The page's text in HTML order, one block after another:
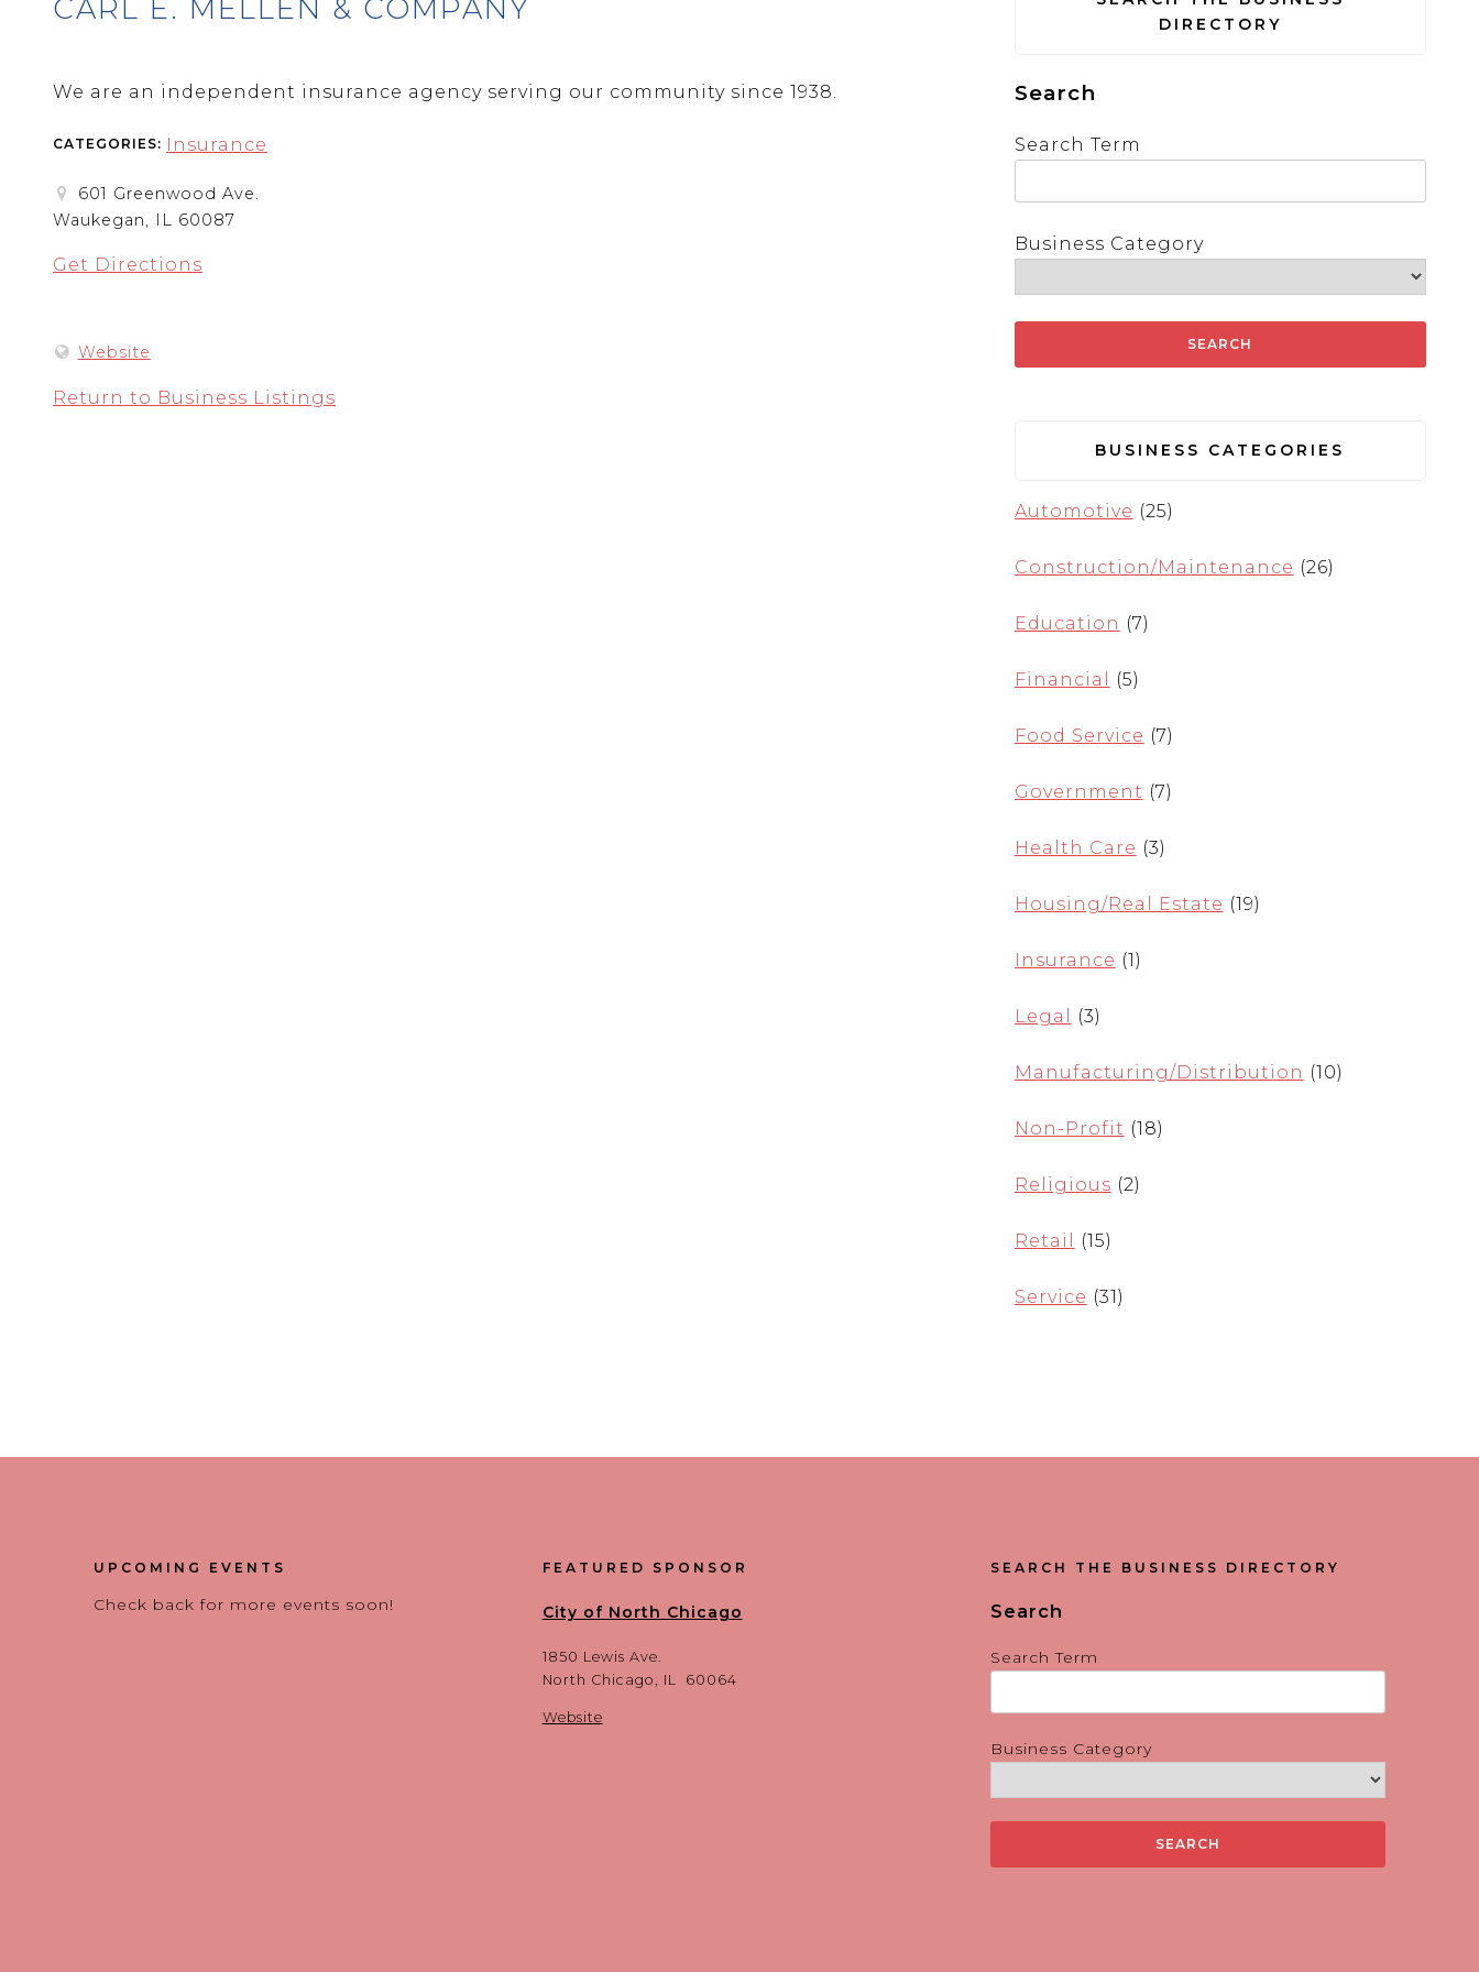
CARL E. MELLEN & COMPANY
We are an independent insurance agency serving our community since 1938.
CATEGORIES: Insurance
601 Greenwood Ave.
Waukegan, IL 60087
Get Directions
Website
Return to Business Listings
DIRECTORY
Search
Search Term
Business Category
BUSINESS CATEGORIES
Automotive (25)
Construction/Maintenance (26)
Education (7)
Financial (5)
Food Service (7)
Government (7)
Health Care (3)
Housing/Real Estate (19)
Insurance (1)
Legal (3)
Manufacturing/Distribution (10)
Non-Profit (18)
Religious (2)
Retail (15)
Service (31)
UPCOMING EVENTS
Check back for more events soon!
FEATURED SPONSOR
City of North Chicago
1850 Lewis Ave.
North Chicago, IL 60064
Website
SEARCH THE BUSINESS DIRECTORY
Search
Search Term
Business Category